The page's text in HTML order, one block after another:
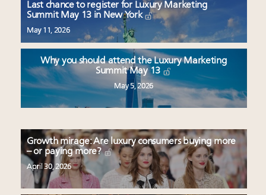
Last chance to register for Luxury Marketing
Summit May 13 in New York
May 11, 2026
Why you should attend the Luxury Marketing
Summit May 13
May 5, 2026
Growth mirage: Are luxury consumers buying more
– or paying more?
April 30, 2026